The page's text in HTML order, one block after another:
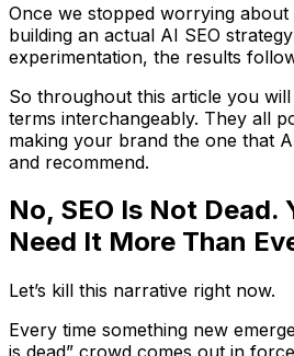
Once we stopped worrying about
building an actual AI SEO
experimentation, the results
So throughout this article you will
terms interchangeably. They all
making your brand the one that
and recommend.
No, SEO Is Not Dead.
Need It More Than
Let’s kill this narrative right now.
Every time something new